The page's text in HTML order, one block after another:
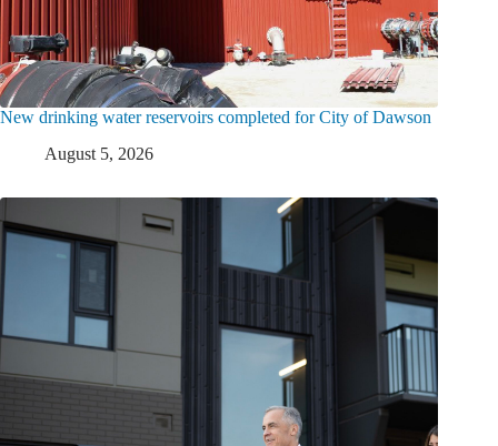
New drinking water reservoirs completed for City of Dawson
August 5, 2026